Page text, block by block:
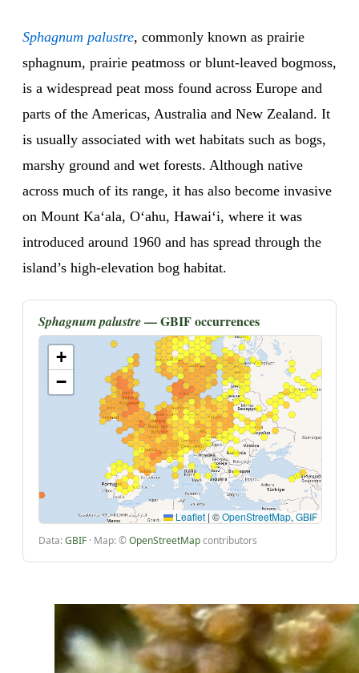
Sphagnum palustre, commonly known as prairie
sphagnum, prairie peatmoss or blunt-leaved bogmoss,
is a widespread peat moss found across Europe and
parts of the Americas, Australia and New Zealand. It
is usually associated with wet habitats such as bogs,
marshy ground and wet forests. Although native
across much of its range, it has also become invasive
on Mount Kaʻala, Oʻahu, Hawaiʻi, where it was
introduced around 1960 and has spread through the
island’s high-elevation bog habitat.
Sphagnum palustre— GBIF occurrences
+
−
Leaflet | ©OpenStreetMap,GBIF
Data:GBIF · Map: ©OpenStreetMapcontributors